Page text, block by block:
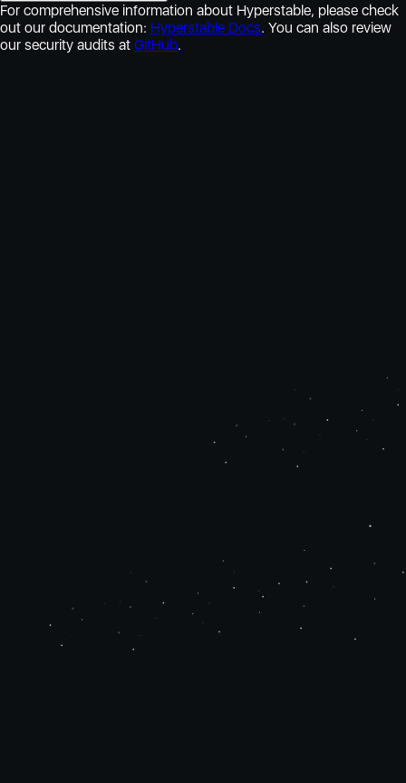
For comprehensive information about Hyperstable, please check
out our documentation: Hyperstable Docs. You can also review
our security audits at GitHub.